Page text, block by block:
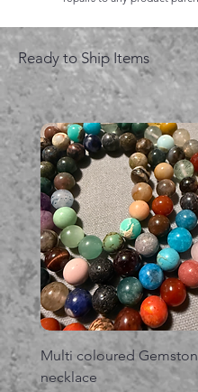
Ready to Ship Items
Multi coloured
necklace